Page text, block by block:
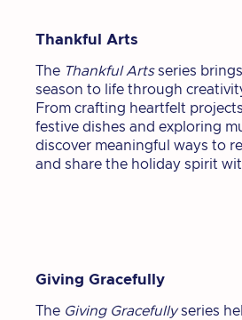
Thankful Arts
The Thankful Artsseries
season to life through
From crafting heartfelt
festive dishes and exploring
discover meaningful ways to
and share the holiday spirit
Giving Gracefully
The Giving Gracefullyseries